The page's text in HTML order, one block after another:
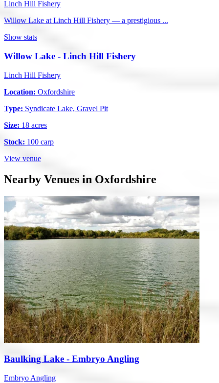
Linch Hill Fishery
Willow Lake at Linch Hill Fishery — a prestigious ...
Show stats
Willow Lake - Linch Hill Fishery
Linch Hill Fishery
Location: Oxfordshire
Type: Syndicate Lake, Gravel Pit
Size: 18 acres
Stock: 100 carp
View venue
Nearby Venues in Oxfordshire
Baulking Lake - Embryo Angling
Embryo Angling